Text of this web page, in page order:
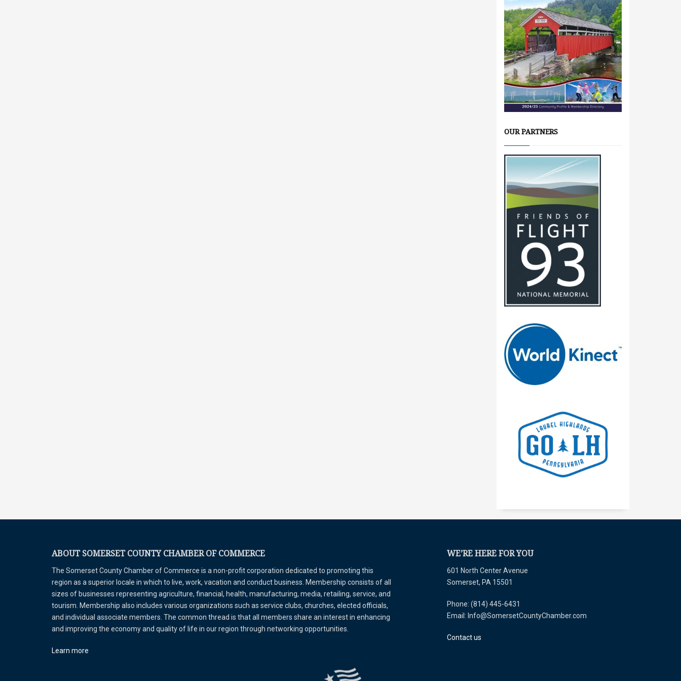
OUR PARTNERS
ABOUT SOMERSET COUNTY CHAMBER OF COMMERCE
The Somerset County Chamber of Commerce is a non-profit corporation dedicated to promoting this
region as a superior locale in which to live, work, vacation and conduct business. Membership consists of all
sizes of businesses representing agriculture, financial, health, manufacturing, media, retailing, service, and
tourism. Membership also includes various organizations such as service clubs, churches, elected officials,
and individual associate members. The common thread is that all members share an interest in enhancing
and improving the economy and quality of life in our region through networking opportunities.
Learn more
WE’RE HERE FOR YOU
601 North Center Avenue
Somerset, PA 15501
Phone: (814) 445-6431
Email: Info@SomersetCountyChamber.com
Contact us